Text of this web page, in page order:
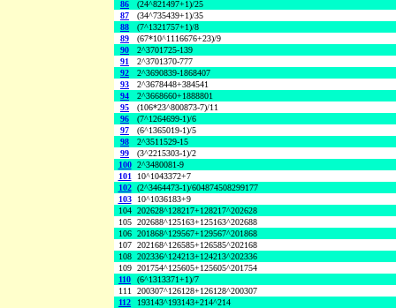
86
(24^821497+1)/25
87
(34^735439+1)/35
88
(7^1321757+1)/8
89
(67*10^1116676+23)/9
90
2^3701725-139
91
2^3701370-777
92
2^3690839-1868407
93
2^3678448+384541
94
2^3668660+1888801
95
(106*23^800873-7)/11
96
(7^1264699-1)/6
97
(6^1365019-1)/5
98
2^3511529-15
99
(3^2215303-1)/2
100 2^3480081-9
101
10^1043372+7
102 (2^3464473-1)/604874508299177
103
10^1036183+9
104 202628^128217+128217^202628
105 202688^125163+125163^202688
106 201868^129567+129567^201868
107 202168^126585+126585^202168
108 202336^124213+124213^202336
109 201754^125605+125605^201754
110
(6^1313371+1)/7
111 200307^126128+126128^200307
112
193143^193143+214^214